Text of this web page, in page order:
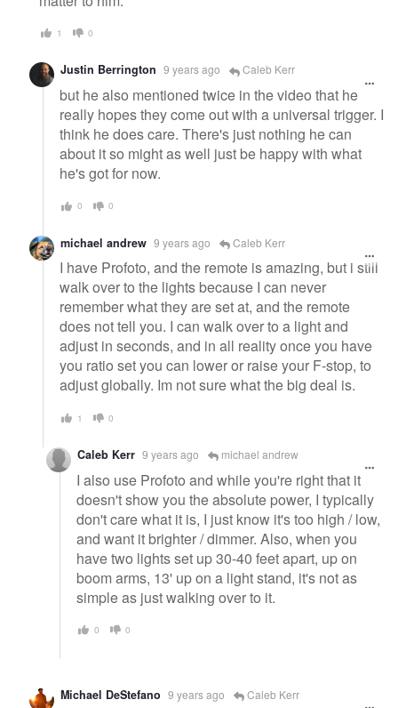
1 0
Justin Berrington 9 years ago Caleb Kerr
but he also mentioned twice in the video that he
really hopes they come out with a universal trigger. I
think he does care. There's just nothing he can
about it so might as well just be happy with what
he's got for now.
0 0
michael andrew 9 years ago Caleb Kerr
I have Profoto, and the remote is amazing, but i still
walk over to the lights because I can never
remember what they are set at, and the remote
does not tell you. I can walk over to a light and
adjust in seconds, and in all reality once you have
you ratio set you can lower or raise your F-stop, to
adjust globally. Im not sure what the big deal is.
1 0
Caleb Kerr 9 years ago michael andrew
I also use Profoto and while you're right that it
doesn't show you the absolute power, I typically
don't care what it is, I just know it's too high / low,
and want it brighter / dimmer. Also, when you
have two lights set up 30-40 feet apart, up on
boom arms, 13' up on a light stand, it's not as
simple as just walking over to it.
0 0
Michael DeStefano 9 years ago Caleb Kerr